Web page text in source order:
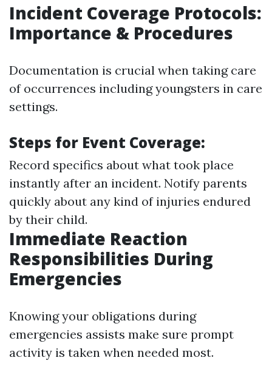
Incident Coverage Protocols:
Importance & Procedures
Documentation is crucial when taking care
of occurrences including youngsters in care
settings.
Steps for Event Coverage:
Record specifics about what took place
instantly after an incident. Notify parents
quickly about any kind of injuries endured
by their child.
Immediate Reaction
Responsibilities During
Emergencies
Knowing your obligations during
emergencies assists make sure prompt
activity is taken when needed most.